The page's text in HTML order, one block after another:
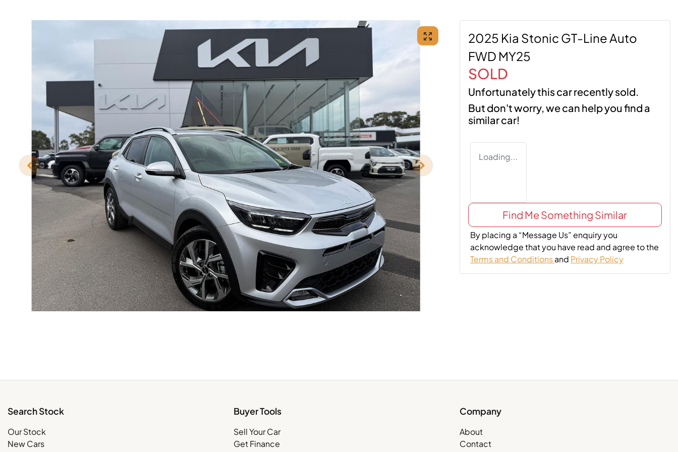
2025 Kia Stonic GT-Line Auto
FWD MY25
SOLD
Unfortunately thiscarrecently sold.
But don't worry, we can help you find a
similarcar!
Loading...
Find Me Something Similar
By placing a “Message Us” enquiry you
acknowledge that you have read and agree to the
Terms and Conditionsand Privacy Policy
Search Stock
Our Stock
New Cars
Buyer Tools
Sell Your Car
Get Finance
Company
About
Contact